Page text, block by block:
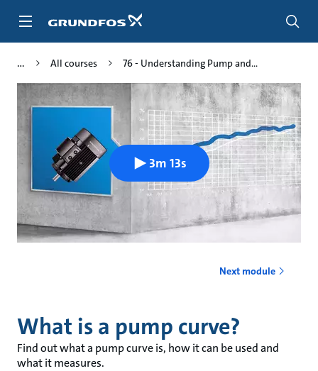
All courses 76 - Understanding Pump and...
3m 13s
Next module
What is a pump curve?
Find out what a pump curve is, how it can be used and
what it measures.